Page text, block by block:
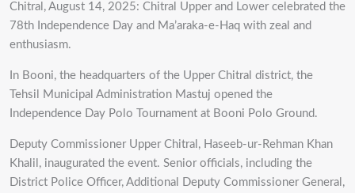
Chitral, August 14, 2025: Chitral Upper and Lower celebrated the
78th Independence Day and Ma’araka-e-Haq with zeal and
enthusiasm.
In Booni, the headquarters of the Upper Chitral district, the
Tehsil Municipal Administration Mastuj opened the
Independence Day Polo Tournament at Booni Polo Ground.
Deputy Commissioner Upper Chitral, Haseeb-ur-Rehman Khan
Khalil, inaugurated the event. Senior officials, including the
District Police Officer, Additional Deputy Commissioner General,